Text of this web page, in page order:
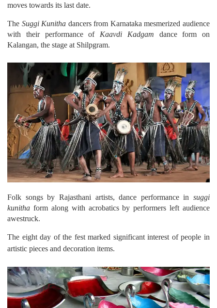
moves towards its last date.
The Suggi Kunitha dancers from Karnataka mesmerized audience
with their performance of Kaavdi Kadgam dance form on
Kalangan, the stage at Shilpgram.
Folk songs by Rajasthani artists, dance performance in suggi
kunitha form along with acrobatics by performers left audience
awestruck.
The eight day of the fest marked significant interest of people in
artistic pieces and decoration items.